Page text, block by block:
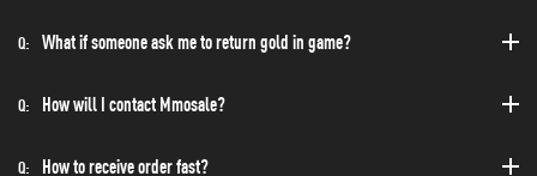
Q: What if someone ask me to return gold in game?
Q: How will I contact Mmosale?
Q: How to receive order fast?